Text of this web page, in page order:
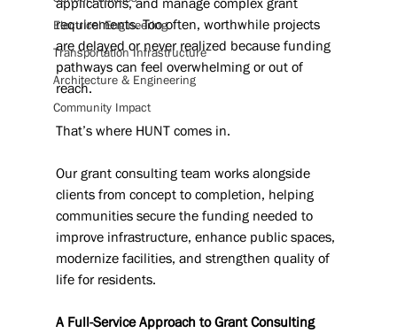
Electrical Engineering
Transportation Infrastructure
Architecture & Engineering
Community Impact
requirements. Too often, worthwhile projects
are delayed or never realized because funding
pathways can feel overwhelming or out of
reach.
That’s where HUNT comes in.
Our grant consulting team works alongside
clients from concept to completion, helping
communities secure the funding needed to
improve infrastructure, enhance public spaces,
modernize facilities, and strengthen quality of
life for residents.
A Full-Service Approach to Grant Consulting